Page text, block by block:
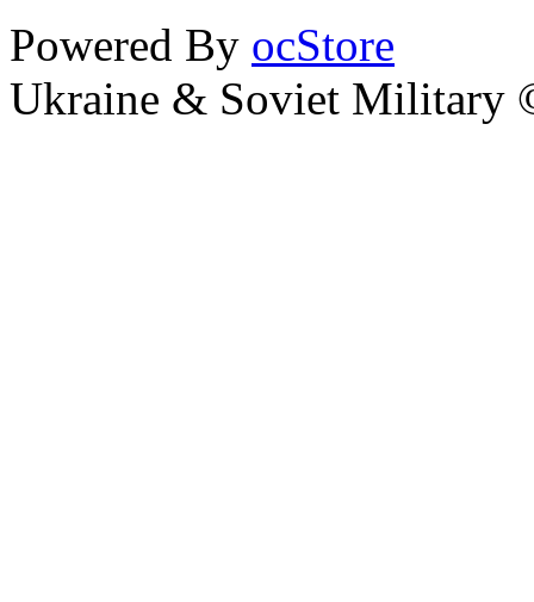
Powered By ocStore
Ukraine & Soviet Military